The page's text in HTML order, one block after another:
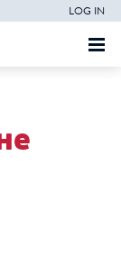
LOG IN